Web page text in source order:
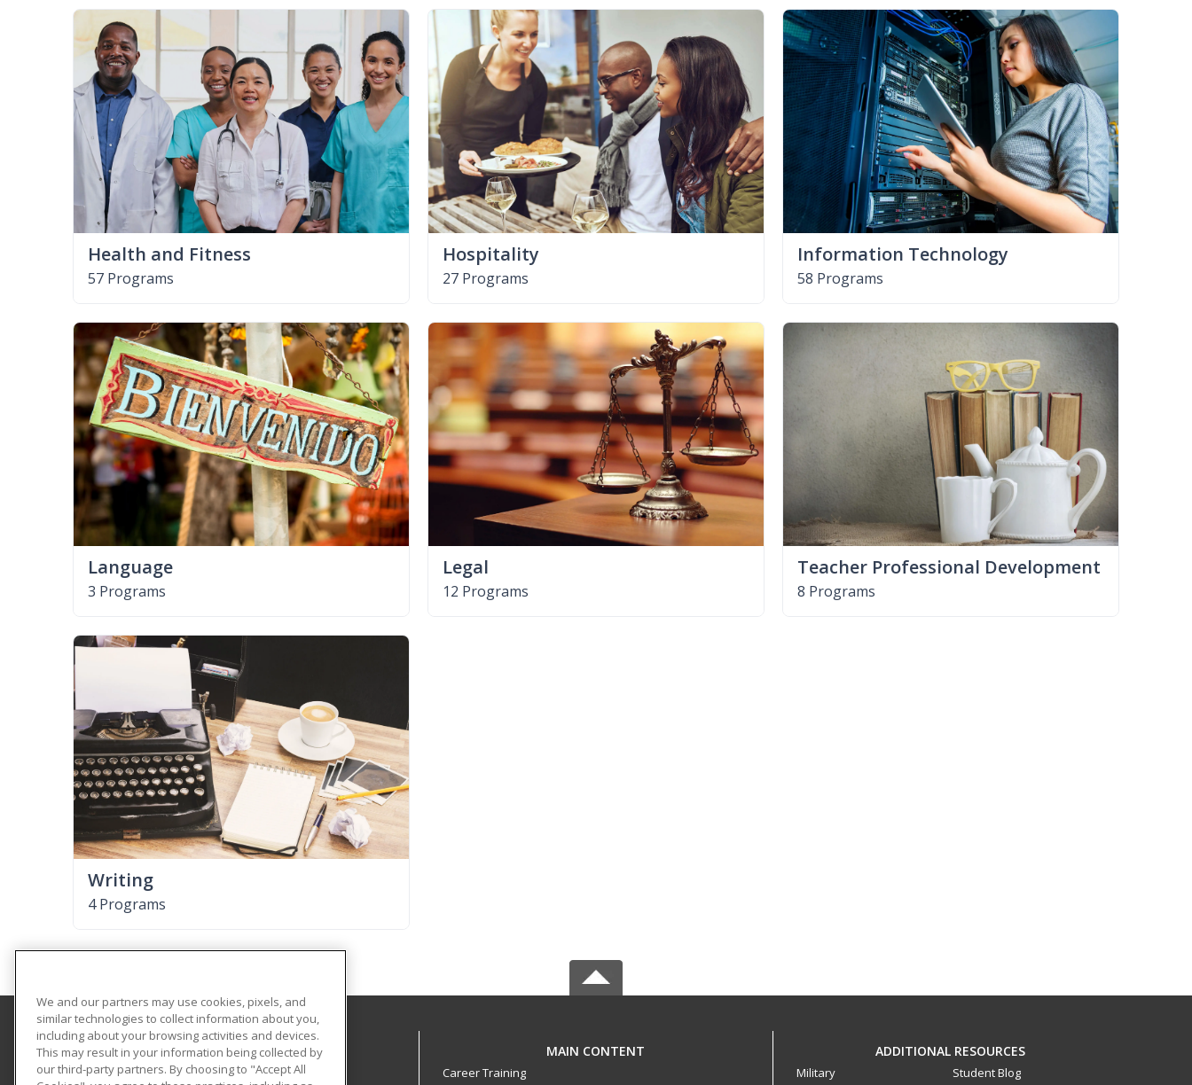
Health and Fitness
57 Programs
Hospitality
27 Programs
Information Technology
58 Programs
Language
3 Programs
Legal
12 Programs
Teacher Professional Development
8 Programs
Writing
4 Programs
Lenoir Community College MAIN CONTENT
Career Training
ADDITIONAL RESOURCES
Military
Student Blog
We and our partners may use cookies, pixels, and
similar technologies to collect information about you,
including about your browsing activities and devices.
This may result in your information being collected by
our third-party partners. By choosing to "Accept All